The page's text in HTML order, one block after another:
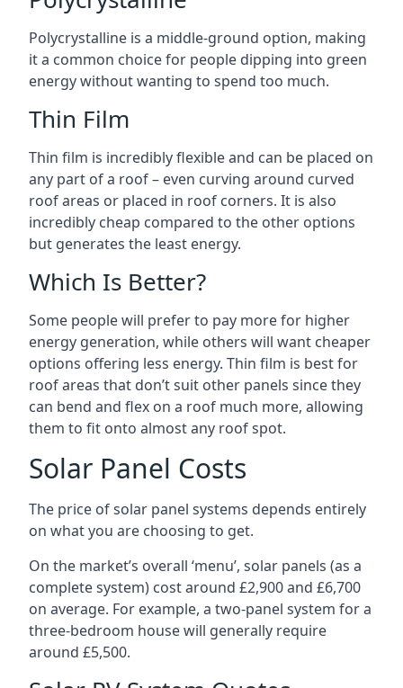
Polycrystalline is a middle-ground option, making
it a common choice for people dipping into green
energy without wanting to spend too much.
Thin Film
Thin film is incredibly flexible and can be placed on
any part of a roof – even curving around curved
roof areas or placed in roof corners. It is also
incredibly cheap compared to the other options
but generates the least energy.
Which Is Better?
Some people will prefer to pay more for higher
energy generation, while others will want cheaper
options offering less energy. Thin film is best for
roof areas that don’t suit other panels since they
can bend and flex on a roof much more, allowing
them to fit onto almost any roof spot.
Solar Panel Costs
The price of solar panel systems depends entirely
on what you are choosing to get.
On the market’s overall ‘menu’, solar panels (as a
complete system) cost around £2,900 and £6,700
on average. For example, a two-panel system for a
three-bedroom house will generally require
around £5,500.